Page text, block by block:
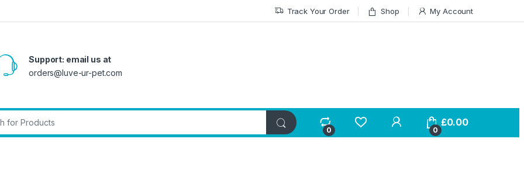
Track Your Order Shop My Account
Support: email us at
orders@luve-ur-pet.com
0 0
£0.00